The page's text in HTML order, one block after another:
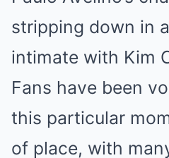
stripping down in
intimate with Kim
Fans have been
this particular
of place, with